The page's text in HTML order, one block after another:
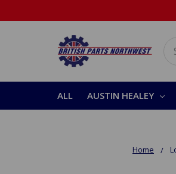
ALL AUSTIN HEALEY
Home